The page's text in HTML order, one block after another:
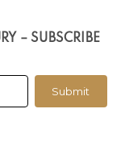
– SUBSCRIBE
Submit